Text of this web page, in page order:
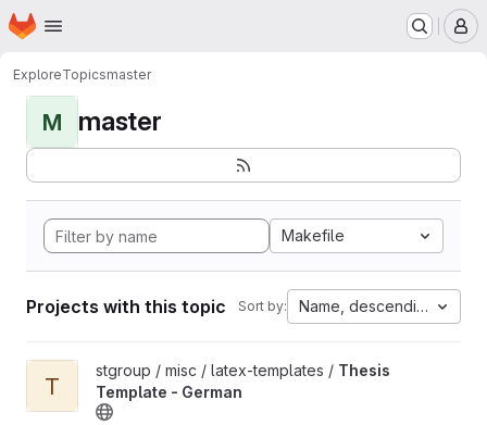
Skip to main content
Homepage
ExploreTopicsmaster
M master
Makefile
Projects with this topic Sort by: Name, descending
View Thesis Template - German project
T
stgroup / misc / latex-templates / Thesis
Template - German